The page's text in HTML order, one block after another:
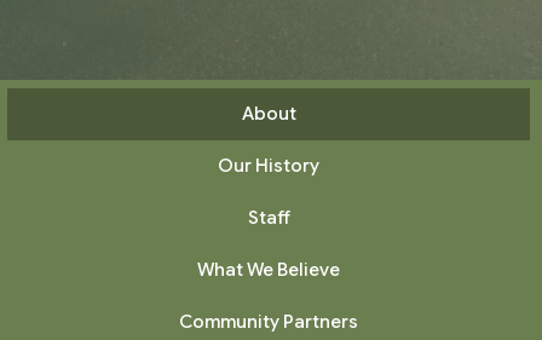
About
Our History
Staff
What We Believe
Community Partners